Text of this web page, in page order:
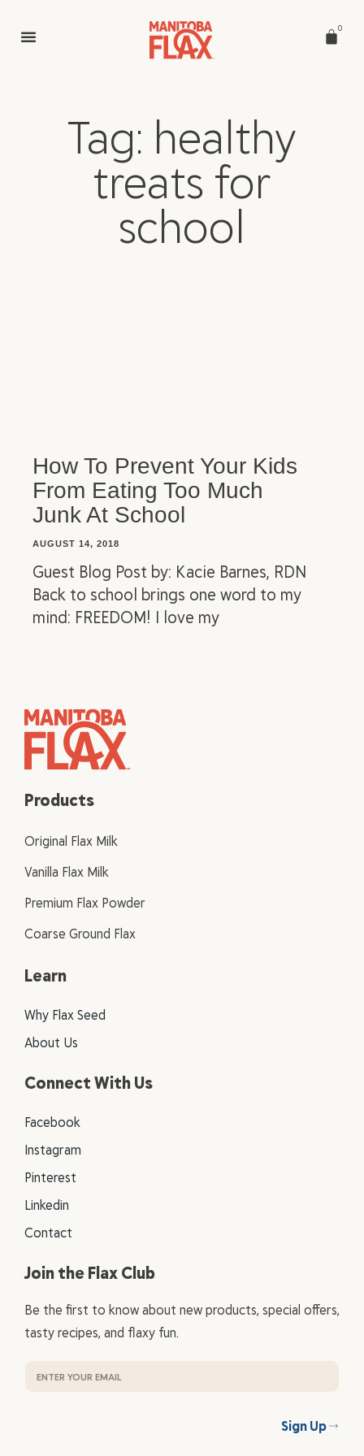
0
Tag: healthy
treats for
school
How To Prevent Your Kids
From Eating Too Much
Junk At School
AUGUST 14, 2018
Guest Blog Post by: Kacie Barnes, RDN
Back to school brings one word to my
mind: FREEDOM! I love my
Products
Original Flax Milk
Vanilla Flax Milk
Premium Flax Powder
Coarse Ground Flax
Learn
Why Flax Seed
About Us
Connect With Us
Facebook
Instagram
Pinterest
Linkedin
Contact
Join the Flax Club
Be the first to know about new products, special offers,
tasty recipes, and flaxy fun.
Sign Up